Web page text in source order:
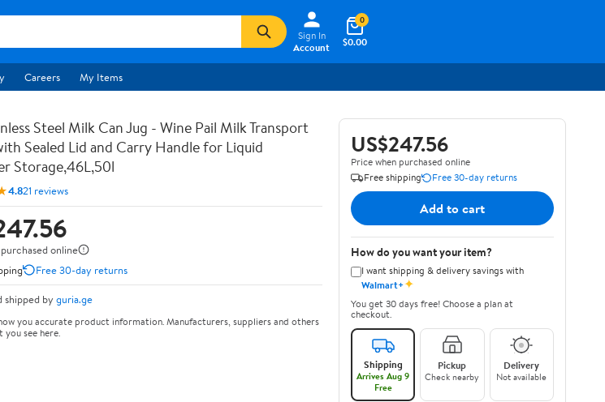
Sign In
Account
$0.00
0
Careers My Items
Steel Milk Can Jug - Wine Pail Milk Transport
Sealed Lid and Carry Handle for Liquid
Storage,46L,50l
4.821 reviews
online
Free 30-day returns
shipped by guria.ge
you accurate product information. Manufacturers, suppliers and others
you see here.
US$247.56
Price when purchased online
Free shipping
Free 30-day returns
Add to cart
How do you want your item?
I want shipping & delivery savings with
Walmart+✦
You get 30 days free! Choose a plan at
checkout.
Shipping
Arrives Aug 9
Free
Pickup
Check nearby
Delivery
Not available